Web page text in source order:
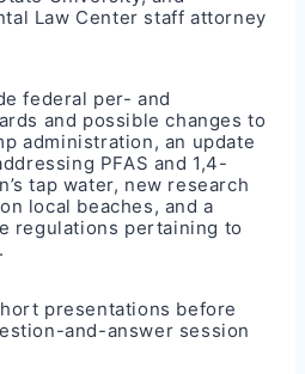
Law Center staff attorney
federal per- and
and possible changes to
administration, an update
PFAS and 1,4-
tap water, new research
local beaches, and a
regulations pertaining to
presentations before
and-answer session